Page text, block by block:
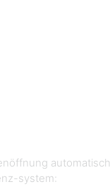
automatisch
system: